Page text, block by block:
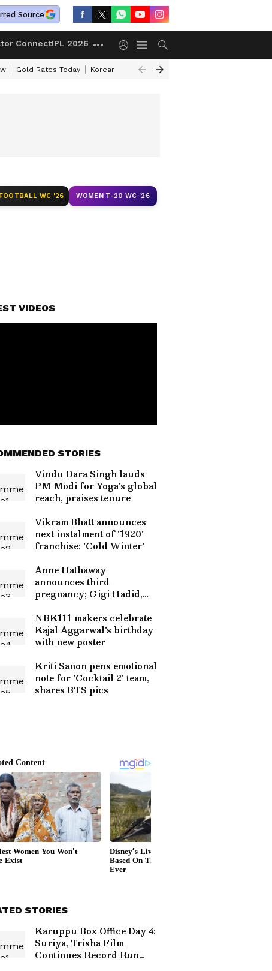
Source
ConnectIPL 2026
Gold Rates Today Korean Kanakaraju Review
WC '26 WOMEN T-20 WC '26
VIDEOS
STORIES
Vindu Dara Singh lauds
PM Modi for Yoga's global
reach, praises tenure
Vikram Bhatt announces
next instalment of '1920'
franchise: 'Cold Winter'
Anne Hathaway
announces third
pregnancy; Gigi Hadid,
NBK111 makers celebrate
Kajal Aggarwal's birthday
with new poster
Kriti Sanon pens emotional
note for 'Cocktail 2' team,
shares BTS pics
STORIES
Karuppu Box Office Day 4:
Suriya, Trisha Film
Continues Record Run